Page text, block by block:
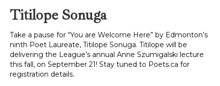
Titilope Sonuga
Take a pause for “You are Welcome Here” by Edmonton’s
ninth Poet Laureate, Titilope Sonuga. Titilope will be
delivering the League’s annual Anne Szumigalski lecture
this fall, on September 21! Stay tuned to Poets.ca for
registration details.